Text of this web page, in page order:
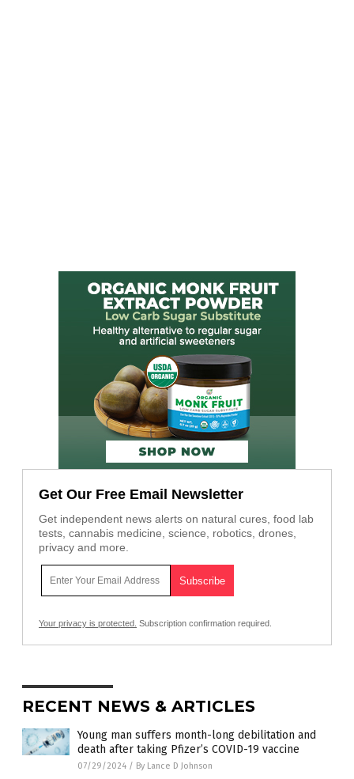
Get Our Free Email Newsletter
Get independent news alerts on natural cures, food lab
tests, cannabis medicine, science, robotics, drones,
privacy and more.
Your privacy is protected. Subscription confirmation required.
RECENT NEWS & ARTICLES
Young man suffers month-long debilitation and
death after taking Pfizer’s COVID-19 vaccine
07/29/2024 / By Lance D Johnson